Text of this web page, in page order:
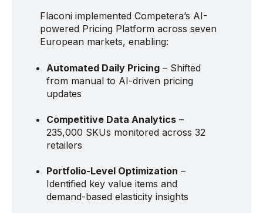
Flaconi implemented Competera’s AI-
powered Pricing Platform across seven
European markets, enabling:
Automated Daily Pricing – Shifted
from manual to AI-driven pricing
updates
Competitive Data Analytics –
235,000 SKUs monitored across 32
retailers
Portfolio-Level Optimization –
Identified key value items and
demand-based elasticity insights